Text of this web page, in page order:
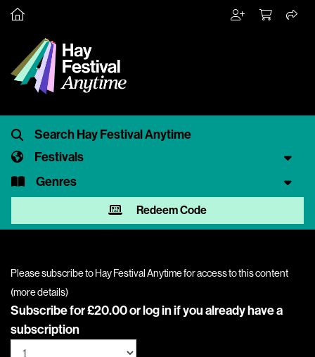
Festivals
Genres
Redeem Code
Please subscribe to Hay Festival Anytime for access to this content
(more details)
Subscribe for £20.00 orlog inif you already have a
subscription